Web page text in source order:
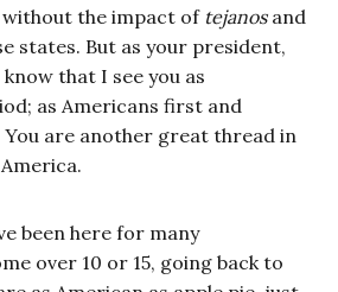
the impact of tejanosand
states. But as your president,
know that I see you as
as Americans first and
You are another great thread in
been here for many
over 10 or 15, going back to